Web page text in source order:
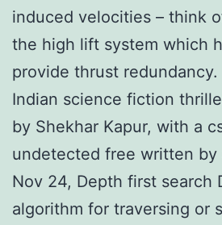
induced velocities – think
the high lift system which
provide thrust redundancy.
Indian science fiction
by Shekhar Kapur, with a
undetected free written by
Nov 24, Depth first search
algorithm for traversing or